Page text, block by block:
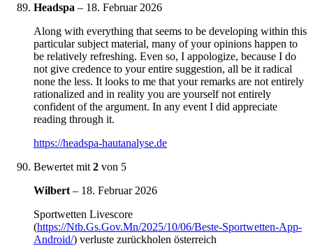
Headspa – 18. Februar 2026
Along with everything that seems to be developing within this
particular subject material, many of your opinions happen to
be relatively refreshing. Even so, I appologize, because I do
not give credence to your entire suggestion, all be it radical
none the less. It looks to me that your remarks are not entirely
rationalized and in reality you are yourself not entirely
confident of the argument. In any event I did appreciate
reading through it.
https://headspa-hautanalyse.de
Bewertet mit 2 von 5
Wilbert – 18. Februar 2026
Sportwetten Livescore
(https://Ntb.Gs.Gov.Mn/2025/10/06/Beste-Sportwetten-App-
Android/) verluste zurückholen österreich